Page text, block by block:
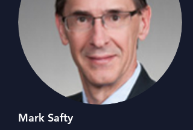
Mark Safty